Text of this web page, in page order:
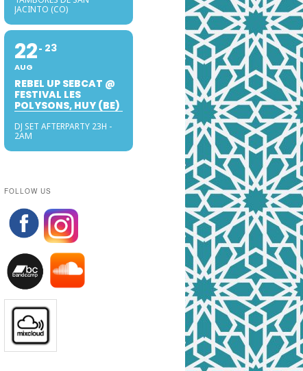
JACINTO (CO)
22
AUG
23
REBEL UP SEBCAT @
FESTIVAL LES
POLYSONS, HUY (BE)
DJ SET AFTERPARTY 23H -
2AM
FOLLOW US